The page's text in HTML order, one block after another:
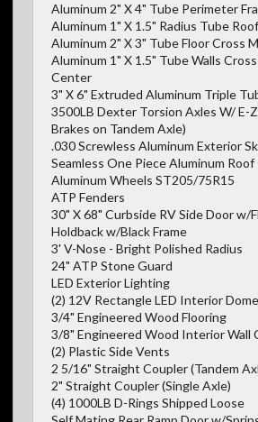
Aluminum 2" X 4" Tube Perimeter
Aluminum 1" X 1.5" Radius Tube
Aluminum 2" X 3" Tube Floor Cross
Aluminum 1" X 1.5" Tube Walls
Center
3" X 6" Extruded Aluminum Triple
3500LB Dexter Torsion Axles W/ E-
Brakes on Tandem Axle)
.030 Screwless Aluminum Exterior
Seamless One Piece Aluminum Roof
Aluminum Wheels ST205/75R15
ATP Fenders
30" X 68" Curbside RV Side Door w/
Holdback w/Black Frame
3' V-Nose - Bright Polished Radius
24" ATP Stone Guard
LED Exterior Lighting
(2) 12V Rectangle LED Interior
3/4" Engineered Wood Flooring
3/8" Engineered Wood Interior Wall
(2) Plastic Side Vents
2 5/16" Straight Coupler (Tandem
2" Straight Coupler (Single Axle)
(4) 1000LB D-Rings Shipped Loose